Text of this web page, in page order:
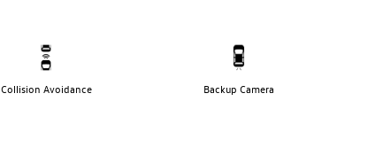
Collision Avoidance Backup Camera